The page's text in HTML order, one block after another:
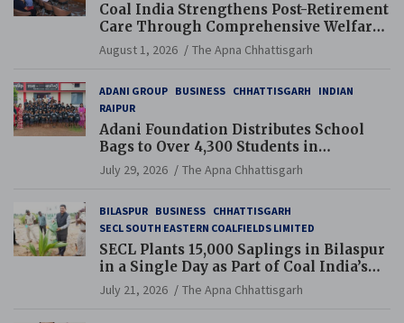
Coal India Strengthens Post-Retirement
Care Through Comprehensive Welfare
and Pension Reforms
August 1, 2026 The Apna Chhattisgarh
ADANI GROUP BUSINESS CHHATTISGARH
INDIAN
RAIPUR
Adani Foundation Distributes School
Bags to Over 4,300 Students in
Chhattisgarh’s Tilda Block
July 29, 2026 The Apna Chhattisgarh
BILASPUR BUSINESS CHHATTISGARH
SECL SOUTH EASTERN COALFIELDS LIMITED
SECL Plants 15,000 Saplings in Bilaspur
in a Single Day as Part of Coal India’s
Guinness World Records Campaign
July 21, 2026 The Apna Chhattisgarh